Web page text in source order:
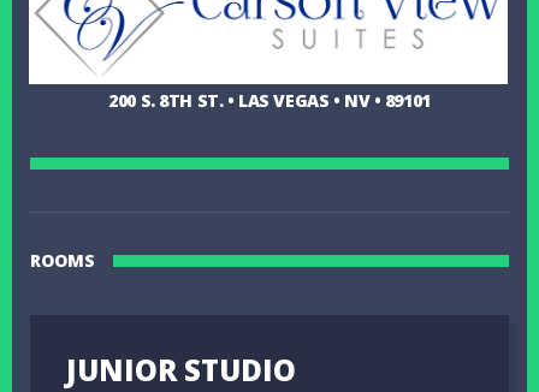
200 S. 8TH ST. • LAS VEGAS • NV • 89101
ROOMS
JUNIOR STUDIO